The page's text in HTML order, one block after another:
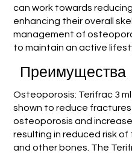
can work towards
enhancing their overall
management of
to maintain an active
Преимущества
Osteoporosis: Terifrac 3
shown to reduce
osteoporosis and
resulting in reduced risk
and other bones. The